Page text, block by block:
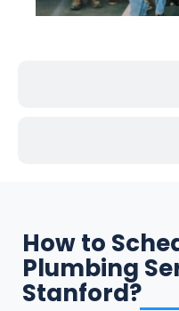
How to
Plumbing
Stanford?